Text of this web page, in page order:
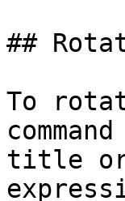
##
To
title or